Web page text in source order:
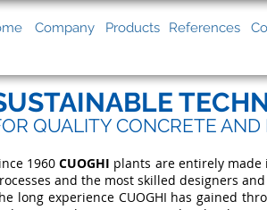
QUALITY CONCRETE AND
1960CUOGHI plants are entirely
and the most skilled designers
long experience CUOGHI has gained
Company Products References